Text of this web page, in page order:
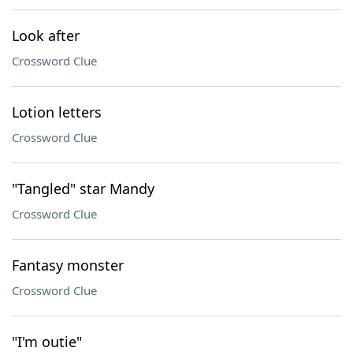
Look after
Crossword Clue
Lotion letters
Crossword Clue
"Tangled" star Mandy
Crossword Clue
Fantasy monster
Crossword Clue
"I'm outie"